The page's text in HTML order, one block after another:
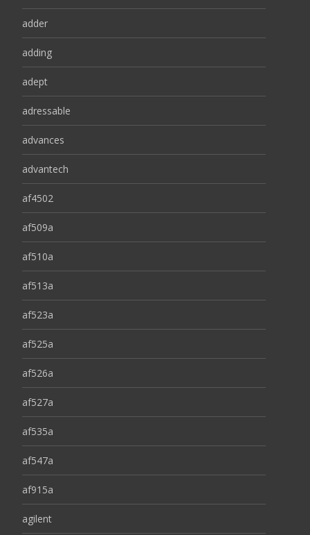
adder
adding
adept
adressable
advances
advantech
af4502
af509a
af510a
af513a
af523a
af525a
af526a
af527a
af535a
af547a
af915a
agilent